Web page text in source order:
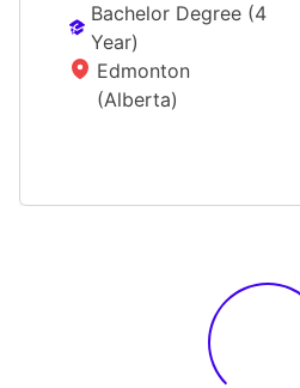
Bachelor Degree (4
Year)
Edmonton
(Alberta)